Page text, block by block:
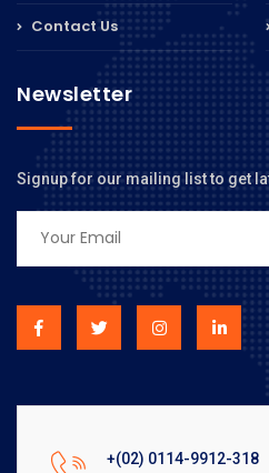
Contact Us
Newsletter
Signup for our mailing list to get
+(02) 0114-9912-318